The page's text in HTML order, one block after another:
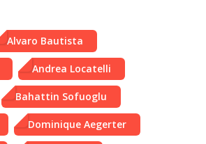
Alvaro Bautista
Andrea Locatelli
Bahattin Sofuoglu
Dominique Aegerter